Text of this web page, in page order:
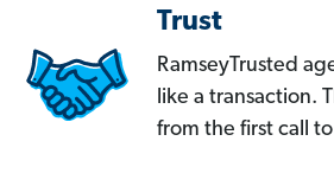
Trust
RamseyTrusted
like a transaction.
from the first call